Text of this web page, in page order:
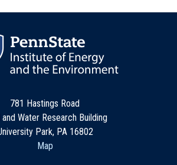
781 Hastings Road
and Water Research Building
Park, PA 16802
Map